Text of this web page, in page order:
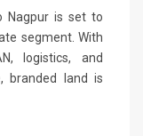
Nagpur is set to
segment. With
logistics, and
branded land is